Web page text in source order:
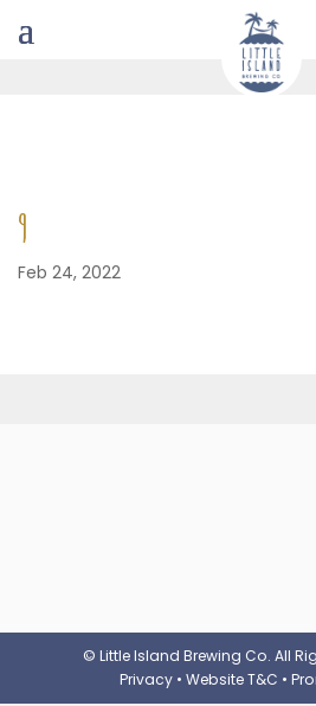
9
Feb 24, 2022
© Little Island Brewing Co. All
Privacy• Website T&C •